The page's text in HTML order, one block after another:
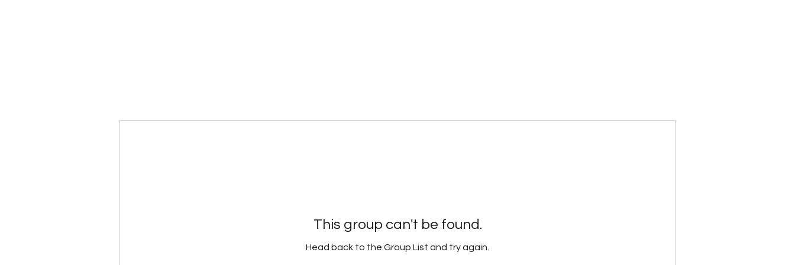
This group can't be found.
Head back to the Group List and try again.